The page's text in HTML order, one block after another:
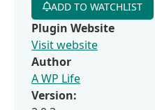
ADD TO WATCHLIST
Plugin Website
Visit website
Author
A WP Life
Version: